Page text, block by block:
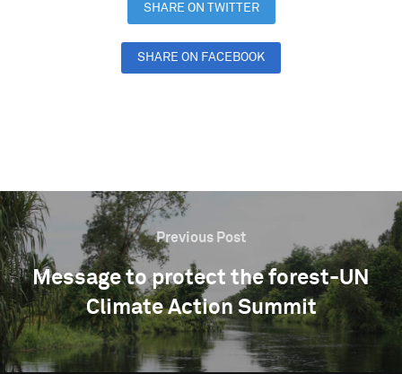
SHARE ON TWITTER
SHARE ON FACEBOOK
Previous Post
Message to protect the forest-UN
Climate Action Summit